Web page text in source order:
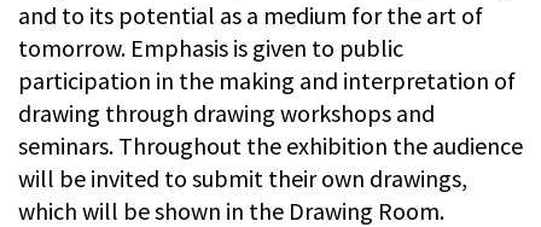
and to its potential as a medium for the art of
tomorrow. Emphasis is given to public
participation in the making and interpretation of
drawing through drawing workshops and
seminars. Throughout the exhibition the audience
will be invited to submit their own drawings,
which will be shown in the Drawing Room.